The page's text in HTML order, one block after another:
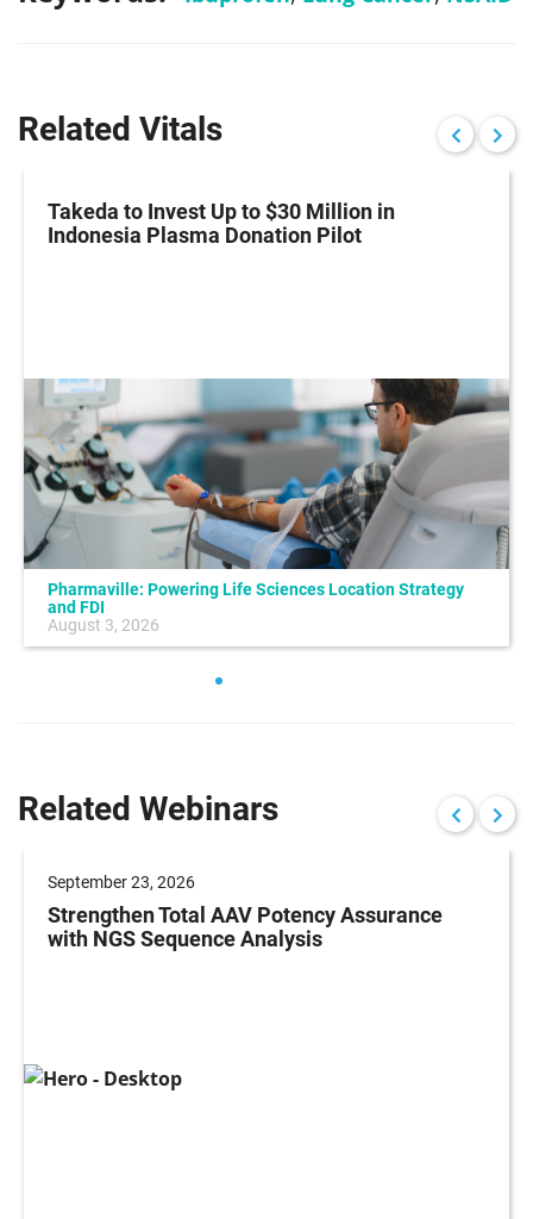
Related Vitals
Takeda to Invest Up to $30 Million in
Indonesia Plasma Donation Pilot
Pharmaville: Powering Life Sciences Location Strategy
and FDI
August 3, 2026
Related Webinars
September 23, 2026
Strengthen Total AAV Potency Assurance
with NGS Sequence Analysis